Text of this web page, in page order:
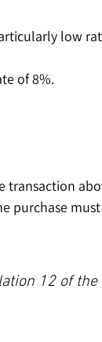
low
of 8%.
transaction
purchase
12 of